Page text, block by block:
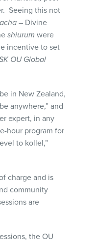
Seeing this not
– Divine
shiurumwere
incentive to set
OU Global
in New Zealand,
anywhere,” and
expert, in any
hour program for
to kollel,”
charge and is
community
are
the OU